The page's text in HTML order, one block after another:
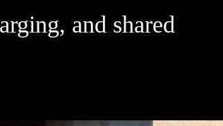
and shared